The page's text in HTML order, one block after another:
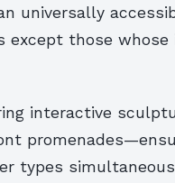
universally
except those
interactive
types